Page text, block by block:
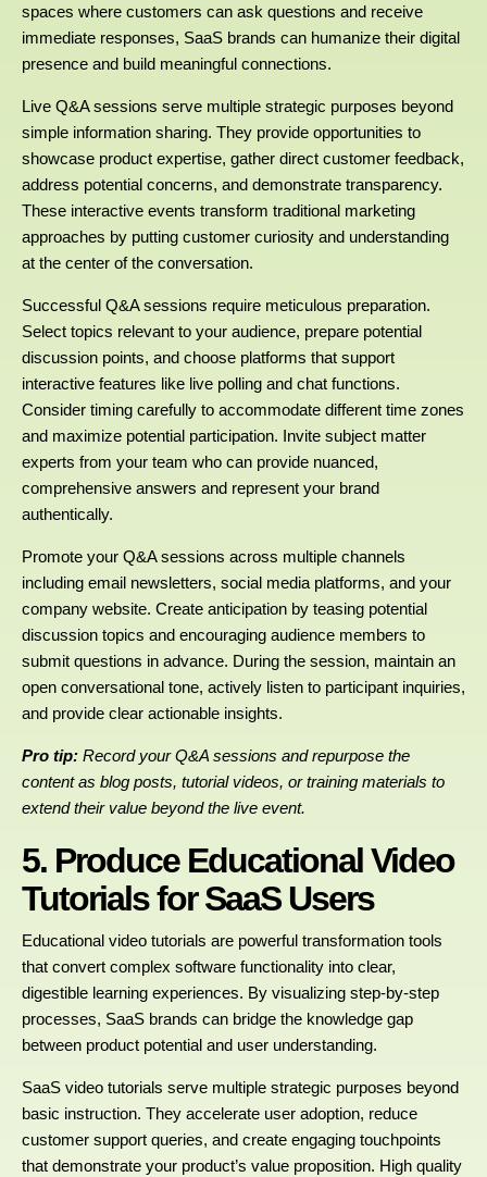
spaces where customers can ask questions and receive
immediate responses, SaaS brands can humanize their digital
presence and build meaningful connections.
Live Q&A sessions serve multiple strategic purposes beyond
simple information sharing. They provide opportunities to
showcase product expertise, gather direct customer feedback,
address potential concerns, and demonstrate transparency.
These interactive events transform traditional marketing
approaches by putting customer curiosity and understanding
at the center of the conversation.
Successful Q&A sessions require meticulous preparation.
Select topics relevant to your audience, prepare potential
discussion points, and choose platforms that support
interactive features like live polling and chat functions.
Consider timing carefully to accommodate different time zones
and maximize potential participation. Invite subject matter
experts from your team who can provide nuanced,
comprehensive answers and represent your brand
authentically.
Promote your Q&A sessions across multiple channels
including email newsletters, social media platforms, and your
company website. Create anticipation by teasing potential
discussion topics and encouraging audience members to
submit questions in advance. During the session, maintain an
open conversational tone, actively listen to participant inquiries,
and provide clear actionable insights.
Pro tip: Record your Q&A sessions and repurpose the
content as blog posts, tutorial videos, or training materials to
extend their value beyond the live event.
5. Produce Educational Video
Tutorials for SaaS Users
Educational video tutorials are powerful transformation tools
that convert complex software functionality into clear,
digestible learning experiences. By visualizing step-by-step
processes, SaaS brands can bridge the knowledge gap
between product potential and user understanding.
SaaS video tutorials serve multiple strategic purposes beyond
basic instruction. They accelerate user adoption, reduce
customer support queries, and create engaging touchpoints
that demonstrate your product’s value proposition. High quality